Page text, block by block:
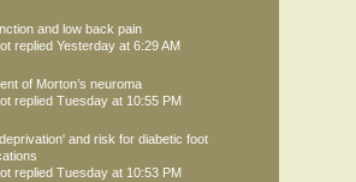
and low back pain
replied Yesterday at 6:29 AM
of Morton’s neuroma
replied Tuesday at 10:55 PM
and risk for diabetic foot
replied Tuesday at 10:53 PM